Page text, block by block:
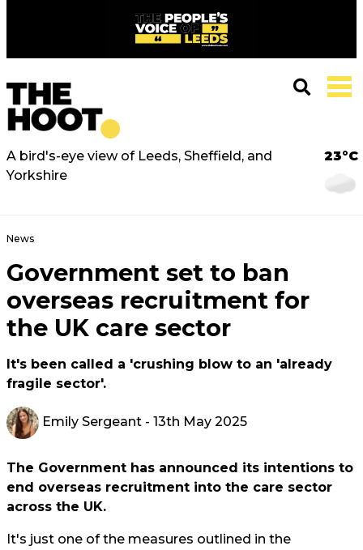
A bird's-eye view of Leeds, Sheffield, and
Yorkshire
23°C
News
Government set to ban
overseas recruitment for
the UK care sector
It's been called a 'crushing blow to an 'already
fragile sector'.
Emily Sergeant - 13th May 2025
The Government has announced its intentions to
end overseas recruitment into the care sector
across the UK.
It's just one of the measures outlined in the